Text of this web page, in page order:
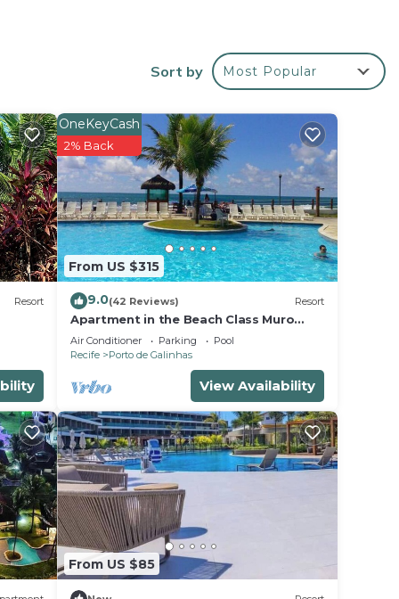
in
Sort by Most Popular
Resort
From US $315
OneKeyCash
2% Back
9.0(42 Reviews) Resort
Apartment in the Beach Class Muro
Alto Resort - Porto de Galinhas (Up to
6 people)
Air Conditioner Parking
Pool
Recife
Porto de Galinhas
View Availability
From US $85